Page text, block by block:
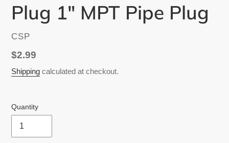
Plug 1" MPT Pipe Plug
VENDOR
CSP
Regular
price
$2.99
Shipping calculated at checkout.
Quantity